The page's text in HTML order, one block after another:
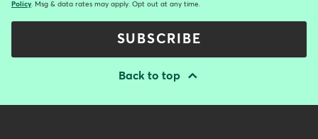
Policy. Msg & data rates may apply. Opt out at any time.
SUBSCRIBE
Back to top